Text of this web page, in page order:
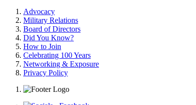
Advocacy
Military Relations
Board of Directors
Did You Know?
How to Join
Celebrating 100 Years
Networking & Exposure
Privacy Policy